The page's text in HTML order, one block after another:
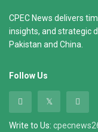
CPEC News delivers
insights, and strategic
Pakistan and China.
Follow Us
Write to Us: